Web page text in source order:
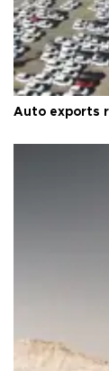
Auto exports